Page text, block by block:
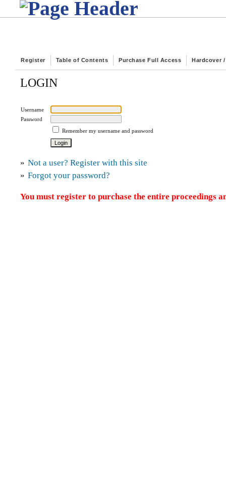
Register Table of Contents Purchase Full Access Hardcover /
LOGIN
Username
Password
Remember my username and password
» Not a user? Register with this site
» Forgot your password?
You must register to purchase the entire proceedings